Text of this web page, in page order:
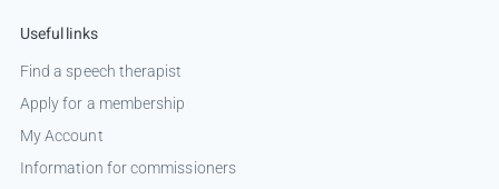
Useful links
Find a speech therapist
Apply for a membership
My Account
Information for commissioners